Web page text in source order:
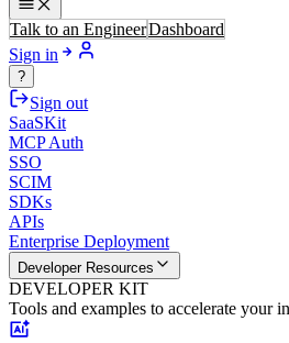
Talk to an EngineerDashboard
Sign in
?
Sign out
SaaSKit
MCP Auth
SSO
SCIM
SDKs
APIs
Enterprise Deployment
Developer Resources
DEVELOPER KIT
Tools and examples to accelerate your